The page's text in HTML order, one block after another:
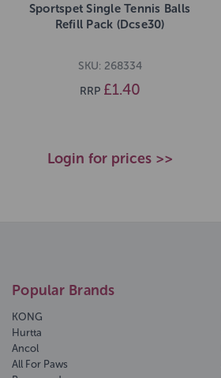
Sportspet Single Tennis Balls
Refill Pack (Dcse30)
SKU: 268334
RRP £1.40
Login for prices >>
Popular Brands
KONG
Hurtta
Ancol
All For Paws